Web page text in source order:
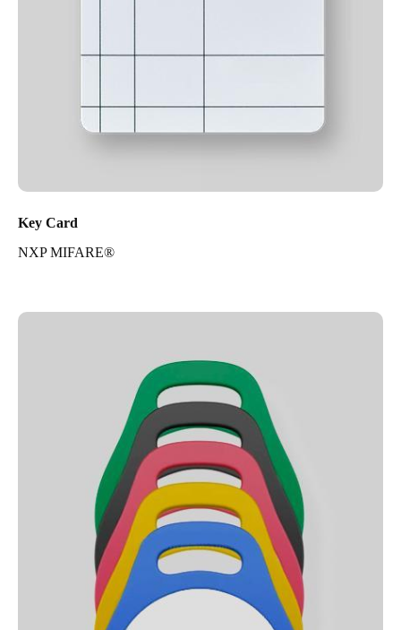
Key Card
NXP MIFARE®